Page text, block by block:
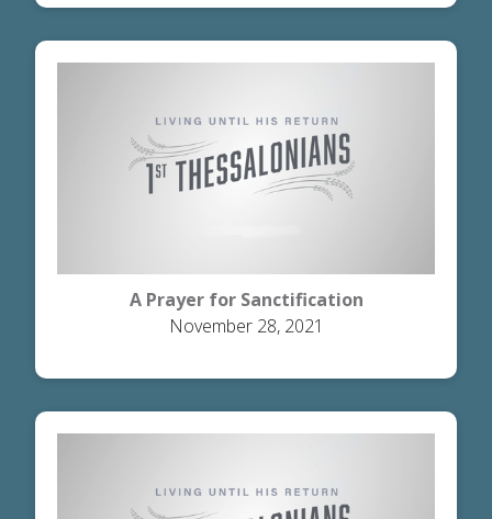
A Prayer for Sanctification
November 28, 2021